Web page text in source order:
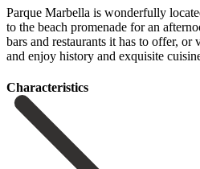
Parque Marbella is wonderfully
to the beach ‌promenade ‌for ‌an
bars and restaurants it has to ‌offer,
‌and ‌enjoy ‌history ‌and ‌exquisite
Сharacteristics